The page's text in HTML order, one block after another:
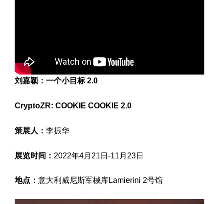
刘嘉颖：一个小目标 2.0
CryptoZR: COOKIE COOKIE 2.0
策展人： 李振华
展览时间： 2022年4月21日-11月23日
地点： 意大利威尼斯军械库Lamierini 2号馆